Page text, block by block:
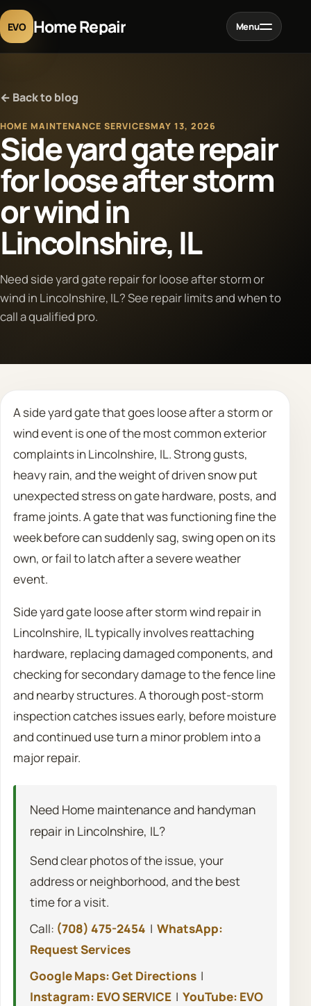
EVO Home Repair Menu
Projects
Blog
About
Contact
← Back to blog
HOME MAINTENANCE SERVICESMAY 13, 2026
Side yard gate repair
for loose after storm
or wind in
Lincolnshire, IL
Need side yard gate repair for loose after storm or
wind in Lincolnshire, IL? See repair limits and when to
call a qualified pro.
A side yard gate that goes loose after a storm or
wind event is one of the most common exterior
complaints in Lincolnshire, IL. Strong gusts,
heavy rain, and the weight of driven snow put
unexpected stress on gate hardware, posts, and
frame joints. A gate that was functioning fine the
week before can suddenly sag, swing open on its
own, or fail to latch after a severe weather
event.
Side yard gate loose after storm wind repair in
Lincolnshire, IL typically involves reattaching
hardware, replacing damaged components, and
checking for secondary damage to the fence line
and nearby structures. A thorough post-storm
inspection catches issues early, before moisture
and continued use turn a minor problem into a
major repair.
Need Home maintenance and handyman
repair in Lincolnshire, IL?
Send clear photos of the issue, your
address or neighborhood, and the best
time for a visit.
Call: (708) 475-2454 | WhatsApp:
Request Services
Google Maps: Get Directions|
Instagram: EVO SERVICE| YouTube: EVO